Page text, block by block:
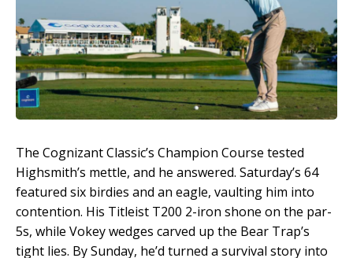
The Cognizant Classic’s Champion Course tested
Highsmith’s mettle, and he answered. Saturday’s 64
featured six birdies and an eagle, vaulting him into
contention. His Titleist T200 2-iron shone on the par-
5s, while Vokey wedges carved up the Bear Trap’s
tight lies. By Sunday, he’d turned a survival story into